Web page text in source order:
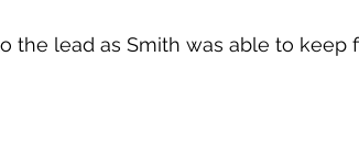
the lead as Smith was able to keep